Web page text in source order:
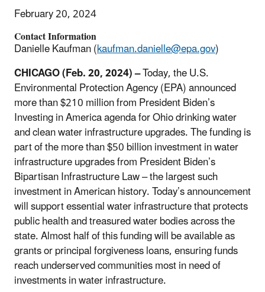
February 20, 2024
Contact Information
Danielle Kaufman (kaufman.danielle@epa.gov)
CHICAGO (Feb. 20, 2024) –Today, the U.S.
Environmental Protection Agency (EPA) announced
more than $210 million from President Biden’s
Investing in America agenda for Ohio drinking water
and clean water infrastructure upgrades. The funding is
part of the more than $50 billion investment in water
infrastructure upgrades from President Biden’s
Bipartisan Infrastructure Law – the largest such
investment in American history. Today’s announcement
will support essential water infrastructure that protects
public health and treasured water bodies across the
state. Almost half of this funding will be available as
grants or principal forgiveness loans, ensuring funds
reach underserved communities most in need of
investments in water infrastructure.